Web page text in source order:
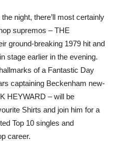
night, there’ll most certainly
supremos – THE
ground-breaking 1979 hit and
stage earlier in the evening.
of a Fantastic Day
captaining Beckenham new-
HEYWARD – will be
Shirts and join him for a
Top 10 singles and
career.